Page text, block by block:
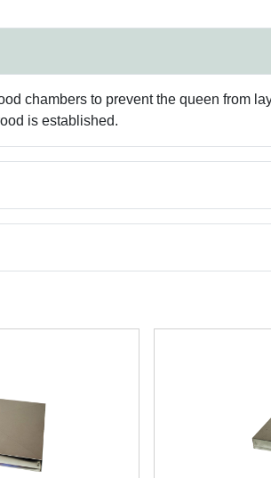
chambers to prevent the queen from
is established.